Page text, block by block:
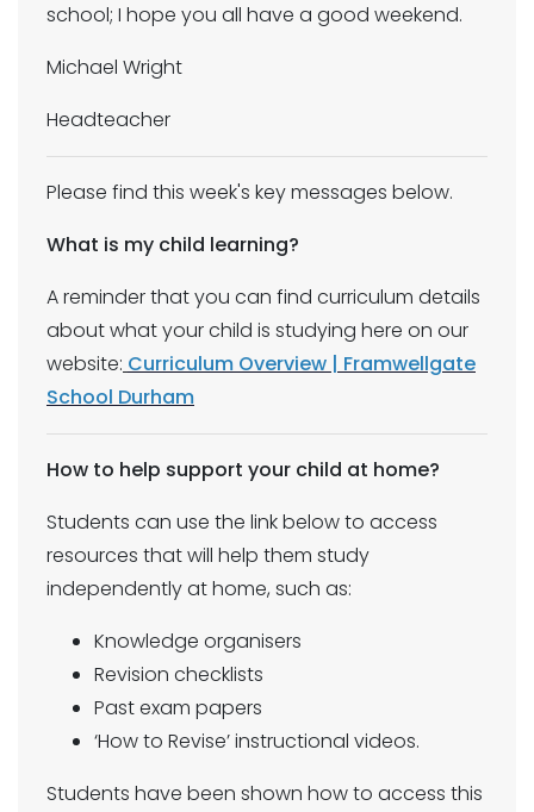
school; I hope you all have a good weekend.
Michael Wright
Headteacher
Please find this week's key messages below.
What is my child learning?
A reminder that you can find curriculum details
about what your child is studying here on our
website: Curriculum Overview | Framwellgate
School Durham
How to help support your child at home?
Students can use the link below to access
resources that will help them study
independently at home, such as:
Knowledge organisers
Revision checklists
Past exam papers
‘How to Revise’ instructional videos.
Students have been shown how to access this